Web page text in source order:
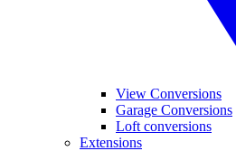
View Conversions
Garage Conversions
Loft conversions
Extensions